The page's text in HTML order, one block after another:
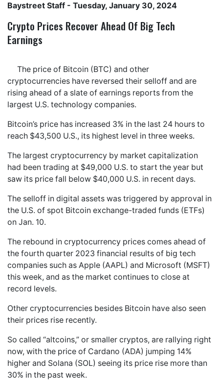
Baystreet Staff - Tuesday, January 30, 2024
Crypto Prices Recover Ahead Of Big Tech
Earnings
The price of Bitcoin (BTC) and other
cryptocurrencies have reversed their selloff and are
rising ahead of a slate of earnings reports from the
largest U.S. technology companies.
Bitcoin’s price has increased 3% in the last 24 hours to
reach $43,500 U.S., its highest level in three weeks.
The largest cryptocurrency by market capitalization
had been trading at $49,000 U.S. to start the year but
saw its price fall below $40,000 U.S. in recent days.
The selloff in digital assets was triggered by approval in
the U.S. of spot Bitcoin exchange-traded funds (ETFs)
on Jan. 10.
The rebound in cryptocurrency prices comes ahead of
the fourth quarter 2023 financial results of big tech
companies such as Apple (AAPL) and Microsoft (MSFT)
this week, and as the market continues to close at
record levels.
Other cryptocurrencies besides Bitcoin have also seen
their prices rise recently.
So called “altcoins,” or smaller cryptos, are rallying right
now, with the price of Cardano (ADA) jumping 14%
higher and Solana (SOL) seeing its price rise more than
30% in the past week.